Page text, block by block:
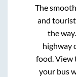
The
and
the
highway
food. View
your bus